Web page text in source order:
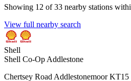
Showing 12 of 33 nearby stations
View full nearby search
Shell
Shell Co-Op Addlestone
Chertsey Road Addlestonemoor KT15